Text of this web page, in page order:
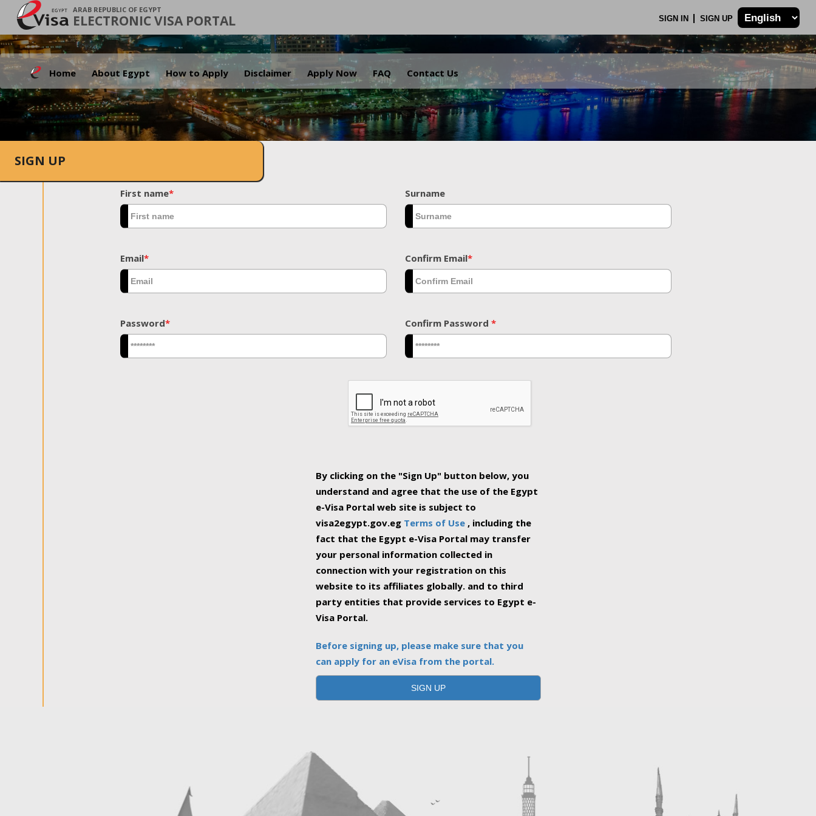
ARAB REPUBLIC OF EGYPT
ELECTRONIC VISA PORTAL SIGN IN SIGN UP
Home About Egypt How to Apply Disclaimer Apply Now FAQ Contact Us
.
SIGN UP
First name* Surname
Email* Confirm Email*
Password* Confirm Password *
By clicking on the "Sign Up" button below, you
understand and agree that the use of the Egypt
e-Visa Portal web site is subject to
visa2egypt.gov.eg Terms of Use , including the
fact that the Egypt e-Visa Portal may transfer
your personal information collected in
connection with your registration on this
website to its affiliates globally. and to third
party entities that provide services to Egypt e-
Visa Portal.
Before signing up, please make sure that you
can apply for an eVisa from the portal.
SIGN UP